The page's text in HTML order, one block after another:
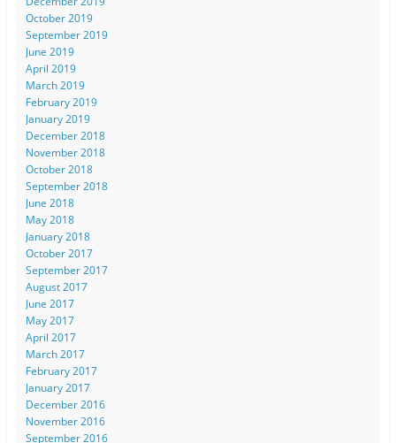
October 2019
September 2019
June 2019
April 2019
March 2019
February 2019
January 2019
December 2018
November 2018
October 2018
September 2018
June 2018
May 2018
January 2018
October 2017
September 2017
August 2017
June 2017
May 2017
April 2017
March 2017
February 2017
January 2017
December 2016
November 2016
September 2016